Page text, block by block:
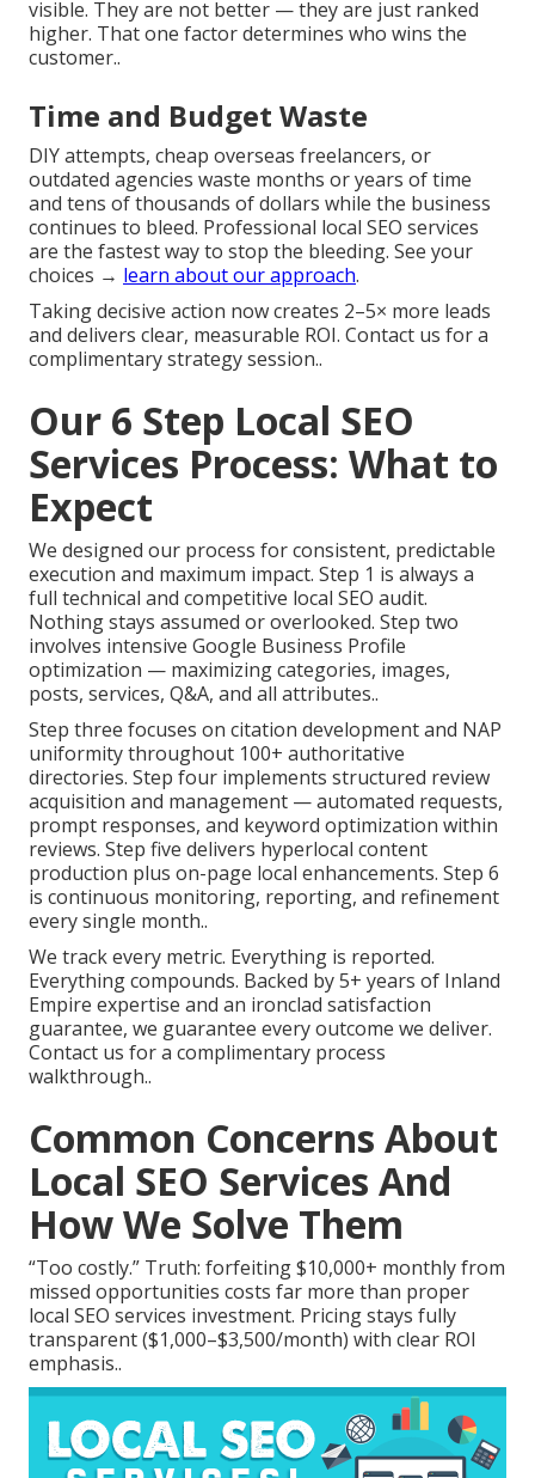
visible. They are not better — they are just ranked
higher. That one factor determines who wins the
customer..
Time and Budget Waste
DIY attempts, cheap overseas freelancers, or
outdated agencies waste months or years of time
and tens of thousands of dollars while the business
continues to bleed. Professional local SEO services
are the fastest way to stop the bleeding. See your
choices → learn about our approach.
Taking decisive action now creates 2–5× more leads
and delivers clear, measurable ROI. Contact us for a
complimentary strategy session..
Our 6 Step Local SEO
Services Process: What to
Expect
We designed our process for consistent, predictable
execution and maximum impact. Step 1 is always a
full technical and competitive local SEO audit.
Nothing stays assumed or overlooked. Step two
involves intensive Google Business Profile
optimization — maximizing categories, images,
posts, services, Q&A, and all attributes..
Step three focuses on citation development and NAP
uniformity throughout 100+ authoritative
directories. Step four implements structured review
acquisition and management — automated requests,
prompt responses, and keyword optimization within
reviews. Step five delivers hyperlocal content
production plus on-page local enhancements. Step 6
is continuous monitoring, reporting, and refinement
every single month..
We track every metric. Everything is reported.
Everything compounds. Backed by 5+ years of Inland
Empire expertise and an ironclad satisfaction
guarantee, we guarantee every outcome we deliver.
Contact us for a complimentary process
walkthrough..
Common Concerns About
Local SEO Services And
How We Solve Them
“Too costly.” Truth: forfeiting $10,000+ monthly from
missed opportunities costs far more than proper
local SEO services investment. Pricing stays fully
transparent ($1,000–$3,500/month) with clear ROI
emphasis..